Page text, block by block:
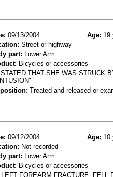
09/13/2004 Age: 19
Street or highway
part: Lower Arm
Bicycles or accessories
THAT SHE WAS STRUCK
Treated and released or
09/12/2004 Age: 10
Not recorded
part: Lower Arm
Bicycles or accessories
LEFT FOREARM FRACTURE: FELL